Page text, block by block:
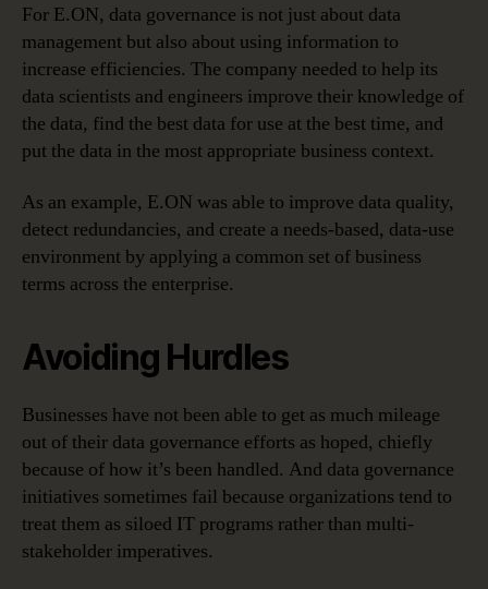
For E.ON, data governance is not just about data
management but also about using information to
increase efficiencies. The company needed to help its
data scientists and engineers improve their knowledge of
the data, find the best data for use at the best time, and
put the data in the most appropriate business context.
As an example, E.ON was able to improve data quality,
detect redundancies, and create a needs-based, data-use
environment by applying a common set of business
terms across the enterprise.
Avoiding Hurdles
Businesses have not been able to get as much mileage
out of their data governance efforts as hoped, chiefly
because of how it’s been handled. And data governance
initiatives sometimes fail because organizations tend to
treat them as siloed IT programs rather than multi-
stakeholder imperatives.